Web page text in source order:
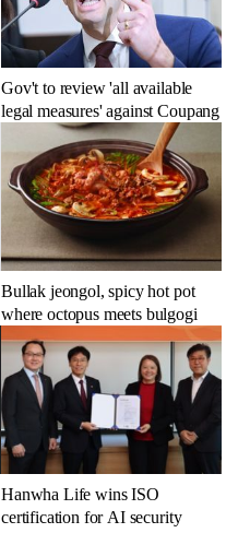
Gov't to review 'all available
legal measures' against Coupang
Bullak jeongol, spicy hot pot
where octopus meets bulgogi
Hanwha Life wins ISO
certification for AI security